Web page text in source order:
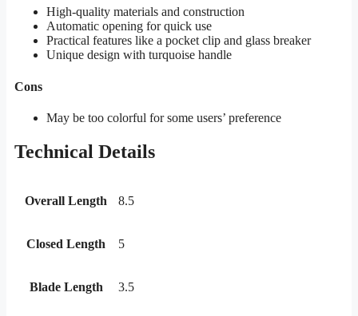
High-quality materials and construction
Automatic opening for quick use
Practical features like a pocket clip and glass breaker
Unique design with turquoise handle
Cons
May be too colorful for some users’ preference
Technical Details
Overall Length 8.5
Closed Length 5
Blade Length 3.5